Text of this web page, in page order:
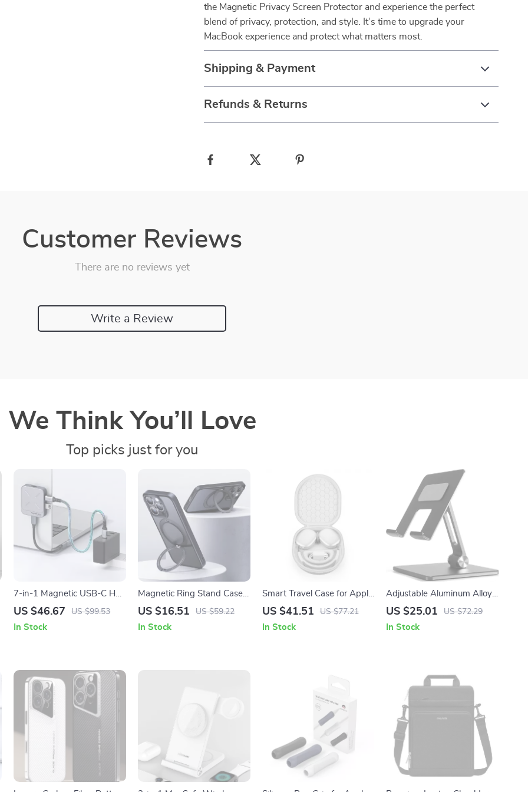
the Magnetic Privacy Screen Protector and experience the perfect
blend of privacy, protection, and style. It’s time to upgrade your
MacBook experience and protect what matters most.
Shipping & Payment
Refunds & Returns
Customer Reviews
There are no reviews yet
Write a Review
We Think You’ll Love
Top picks just for you
7-in-1 Magnetic USB-C Hub
and Charger for iPhone and
US $46.67 US $99.53
In Stock
Magnetic Ring Stand Case
with 360° Rotation for
US $16.51 US $59.22
In Stock
Smart Travel Case for Apple
AirPods Max
US $41.51 US $77.21
In Stock
Adjustable Aluminum Alloy
Phone and Tablet Holder
US $25.01 US $72.29
In Stock